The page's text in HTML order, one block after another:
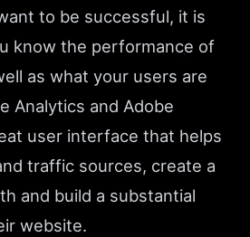
to be successful, it is
know the performance of
as what your users are
Analytics and Adobe
user interface that helps
traffic sources, create a
and build a substantial
website.